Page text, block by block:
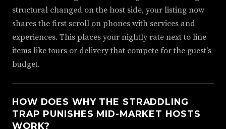
structural changed on the host side, your listing now
shares the first scroll on phones with services and
experiences. This places your nightly rate next to line
items like tours or delivery that compete for the guest's
budget.
HOW DOES WHY THE STRADDLING
TRAP PUNISHES MID-MARKET HOSTS
WORK?